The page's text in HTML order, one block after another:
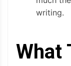
writing.
What